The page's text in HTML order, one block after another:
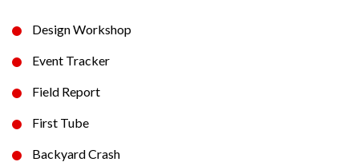
Design Workshop
Event Tracker
Field Report
First Tube
Backyard Crash